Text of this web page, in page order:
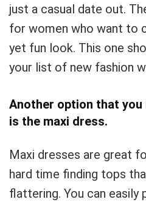
just a casual date out.
for women who want to
yet fun look. This one
your list of new fashion
Another option that
is the maxi dress.
Maxi dresses are great
hard time finding tops
flattering. You can